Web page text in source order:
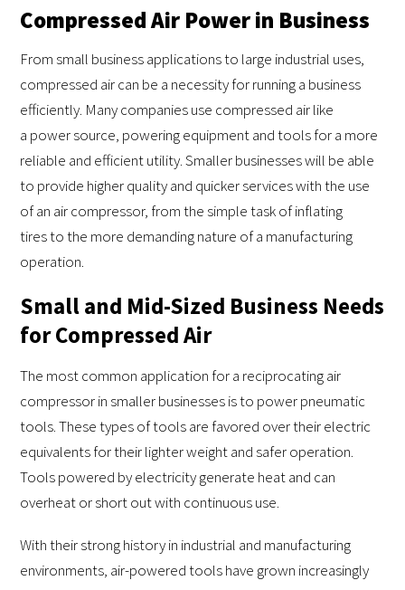
Compressed Air Power in Business
From small business applications to large industrial uses,
compressed air can be a necessity for running a business
efficiently. Many companies use compressed air like
a power source, powering equipment and tools for a more
reliable and efficient utility. Smaller businesses will be able
to provide higher quality and quicker services with the use
of an air compressor, from the simple task of inflating
tires to the more demanding nature of a manufacturing
operation.
Small and Mid-Sized Business Needs
for Compressed Air
The most common application for a reciprocating air
compressor in smaller businesses is to power pneumatic
tools. These types of tools are favored over their electric
equivalents for their lighter weight and safer operation.
Tools powered by electricity generate heat and can
overheat or short out with continuous use.
With their strong history in industrial and manufacturing
environments, air-powered tools have grown increasingly